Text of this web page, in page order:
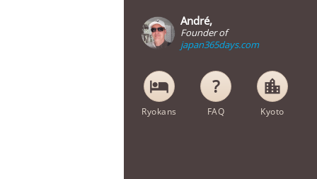
André,
Founder of
japan365days.com
hotel
Ryokans FAQ
location_city
Kyoto